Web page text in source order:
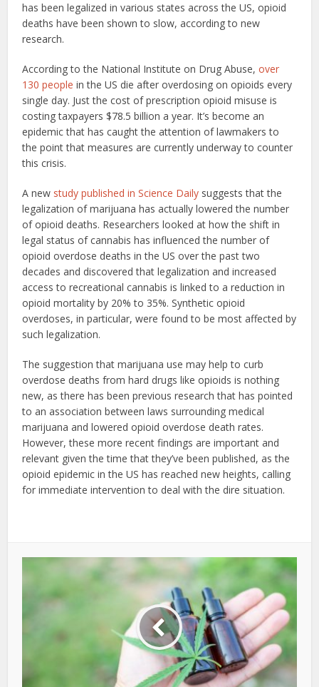
has been legalized in various states across the US, opioid
deaths have been shown to slow, according to new
research.
According to the National Institute on Drug Abuse,over
130 people in the US die after overdosing on opioids every
single day. Just the cost of prescription opioid misuse is
costing taxpayers $78.5 billion a year. It’s become an
epidemic that has caught the attention of lawmakers to
the point that measures are currently underway to counter
this crisis.
A new study published in Science Daily suggests that the
legalization of marijuana has actually lowered the number
of opioid deaths. Researchers looked at how the shift in
legal status of cannabis has influenced the number of
opioid overdose deaths in the US over the past two
decades and discovered that legalization and increased
access to recreational cannabis is linked to a reduction in
opioid mortality by 20% to 35%. Synthetic opioid
overdoses, in particular, were found to be most affected by
such legalization.
The suggestion that marijuana use may help to curb
overdose deaths from hard drugs like opioids is nothing
new, as there has been previous research that has pointed
to an association between laws surrounding medical
marijuana and lowered opioid overdose death rates.
However, these more recent findings are important and
relevant given the time that they’ve been published, as the
opioid epidemic in the US has reached new heights, calling
for immediate intervention to deal with the dire situation.